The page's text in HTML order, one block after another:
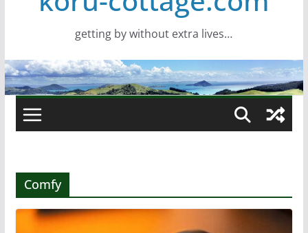
getting by without extra lives…
Comfy